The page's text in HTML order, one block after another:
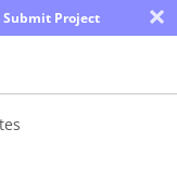
Submit Project ×